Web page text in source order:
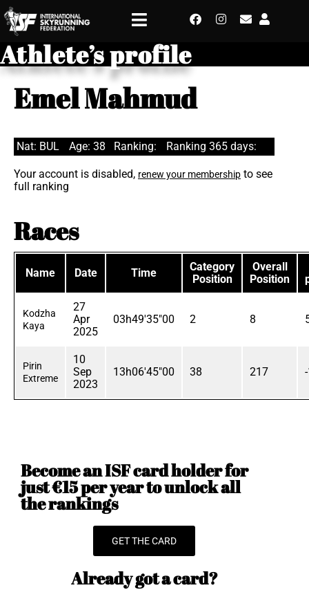
Athlete’s profile
Emel Mahmud
Nat: BUL Age: 38 Ranking: Ranking 365 days:
Your account is disabled, renew your membership to see
full ranking
Races
Name Date Time
Category
Position
Overall
Position
Kodzha
Kaya
27
Apr
2025
03h49'35"00 2 8
Pirin
Extreme
10
Sep
2023
13h06'45"00 38 217
Become an ISF card holder for
just €15 per year to unlock all
the rankings
GET THE CARD
Already got a card?